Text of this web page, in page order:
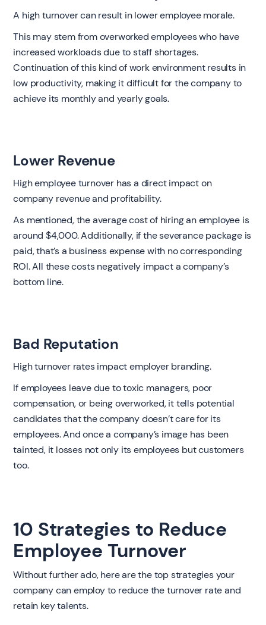
A high turnover can result in lower employee morale.
This may stem from overworked employees who have
increased workloads due to staff shortages.
Continuation of this kind of work environment results in
low productivity, making it difficult for the company to
achieve its monthly and yearly goals.
Lower Revenue
High employee turnover has a direct impact on
company revenue and profitability.
As mentioned, the average cost of hiring an employee is
around $4,000. Additionally, if the severance package is
paid, that’s a business expense with no corresponding
ROI. All these costs negatively impact a company’s
bottom line.
Bad Reputation
High turnover rates impact employer branding.
If employees leave due to toxic managers, poor
compensation, or being overworked, it tells potential
candidates that the company doesn’t care for its
employees. And once a company’s image has been
tainted, it losses not only its employees but customers
too.
10 Strategies to Reduce
Employee Turnover
Without further ado, here are the top strategies your
company can employ to reduce the turnover rate and
retain key talents.